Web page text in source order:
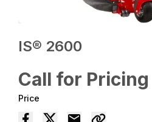
IS® 2600
Call for Pricing
Price